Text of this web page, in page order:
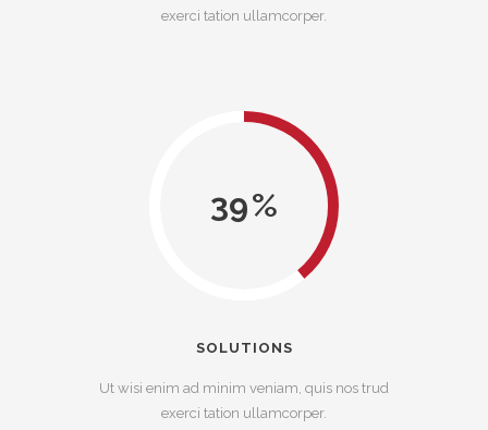
exerci tation ullamcorper.
39
SOLUTIONS
Ut wisi enim ad minim veniam, quis nos trud
exerci tation ullamcorper.